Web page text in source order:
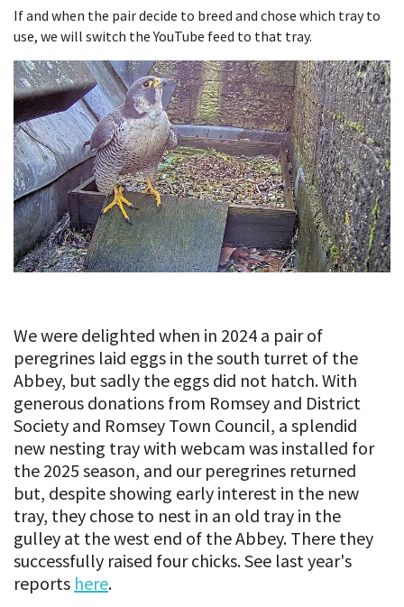
If and when the pair decide to breed and chose which tray to
use, we will switch the YouTube feed to that tray.
We were delighted when in 2024 a pair of
peregrines laid eggs in the south turret of the
Abbey, but sadly the eggs did not hatch. With
generous donations from Romsey and District
Society and Romsey Town Council, a splendid
new nesting tray with webcam was installed for
the 2025 season, and our peregrines returned
but, despite showing early interest in the new
tray, they chose to nest in an old tray in the
gulley at the west end of the Abbey. There they
successfully raised four chicks. See last year's
reports here.